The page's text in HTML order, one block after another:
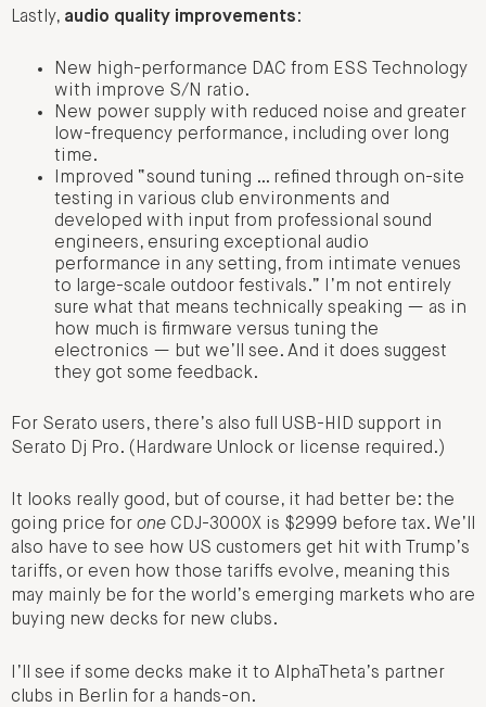
Lastly, audio quality improvements:
New high-performance DAC from ESS Technology
with improve S/N ratio.
New power supply with reduced noise and greater
low-frequency performance, including over long
time.
Improved “sound tuning … refined through on-site
testing in various club environments and
developed with input from professional sound
engineers, ensuring exceptional audio
performance in any setting, from intimate venues
to large-scale outdoor festivals.” I’m not entirely
sure what that means technically speaking — as in
how much is firmware versus tuning the
electronics — but we’ll see. And it does suggest
they got some feedback.
For Serato users, there’s also full USB-HID support in
Serato Dj Pro. (Hardware Unlock or license required.)
It looks really good, but of course, it had better be: the
going price for one CDJ-3000X is $2999 before tax. We’ll
also have to see how US customers get hit with Trump’s
tariffs, or even how those tariffs evolve, meaning this
may mainly be for the world’s emerging markets who are
buying new decks for new clubs.
I’ll see if some decks make it to AlphaTheta’s partner
clubs in Berlin for a hands-on.